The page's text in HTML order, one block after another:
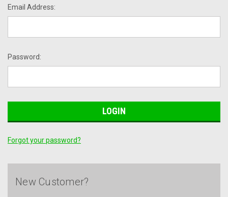
Email Address:
Password:
Forgot your password?
New Customer?